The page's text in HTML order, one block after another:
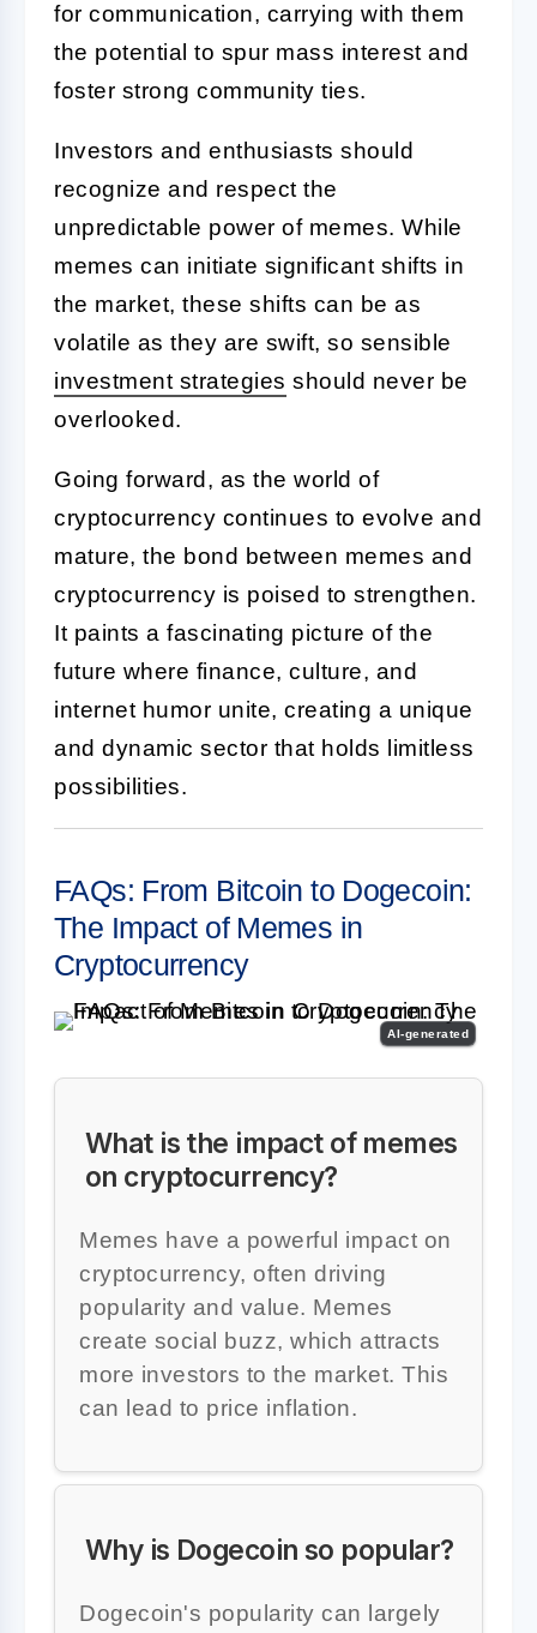
for communication, carrying with them
the potential to spur mass interest and
foster strong community ties.
Investors and enthusiasts should
recognize and respect the
unpredictable power of memes. While
memes can initiate significant shifts in
the market, these shifts can be as
volatile as they are swift, so sensible
investment strategies should never be
overlooked.
Going forward, as the world of
cryptocurrency continues to evolve and
mature, the bond between memes and
cryptocurrency is poised to strengthen.
It paints a fascinating picture of the
future where finance, culture, and
internet humor unite, creating a unique
and dynamic sector that holds limitless
possibilities.
FAQs: From Bitcoin to Dogecoin:
The Impact of Memes in
Cryptocurrency
AI-generated
What is the impact of memes
on cryptocurrency?
Memes have a powerful impact on
cryptocurrency, often driving
popularity and value. Memes
create social buzz, which attracts
more investors to the market. This
can lead to price inflation.
Why is Dogecoin so popular?
Dogecoin's popularity can largely